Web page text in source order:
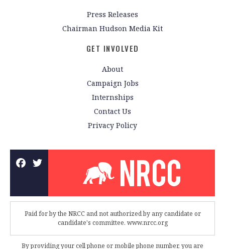
Press Releases
Chairman Hudson Media Kit
GET INVOLVED
About
Campaign Jobs
Internships
Contact Us
Privacy Policy
Paid for by the NRCC and not authorized by any candidate or
candidate's committee. www.nrcc.org
By providing your cell phone or mobile phone number, you are